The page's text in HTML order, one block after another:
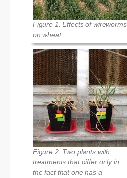
Figure 1. Effects of wireworms
on wheat.
Figure 2. Two plants with
treatments that differ only in
the fact that one has a